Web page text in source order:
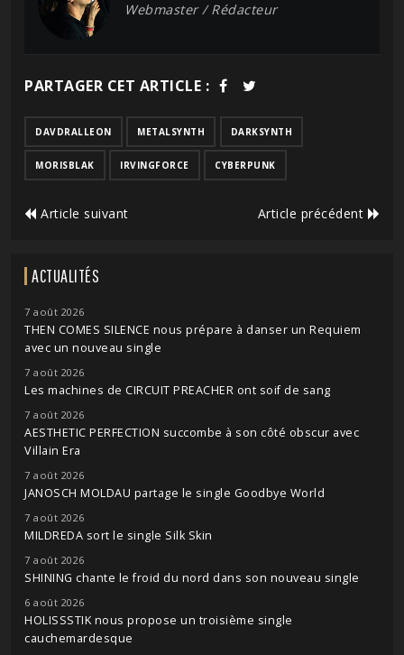
Webmaster / Rédacteur
PARTAGER CET ARTICLE :
DAVDRALLEON METALSYNTH DARKSYNTH
MORISBLAK IRVINGFORCE CYBERPUNK
Article suivant Article précédent
ACTUALITÉS
7 août 2026
THEN COMES SILENCE nous prépare à danser un Requiem
avec un nouveau single
7 août 2026
Les machines de CIRCUIT PREACHER ont soif de sang
7 août 2026
AESTHETIC PERFECTION succombe à son côté obscur avec
Villain Era
7 août 2026
JANOSCH MOLDAU partage le single Goodbye World
7 août 2026
MILDREDA sort le single Silk Skin
7 août 2026
SHINING chante le froid du nord dans son nouveau single
6 août 2026
HOLISSSTIK nous propose un troisième single
cauchemardesque